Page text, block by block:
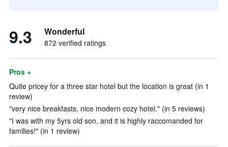
9.3 Wonderful
872 verified ratings
Pros +
Quite pricey for a three star hotel but the location is great (in 1
review)
"very nice breakfasts, nice modern cozy hotel." (in 5 reviews)
"I was with my 5yrs old son, and it is highly raccomanded for
families!" (in 1 review)